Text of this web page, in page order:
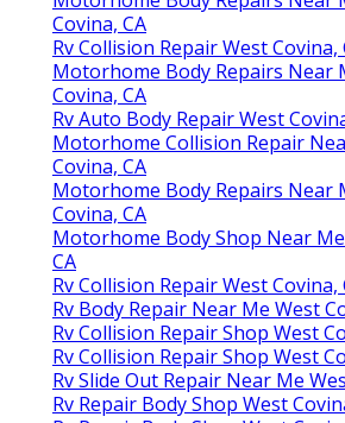
Covina, CA
Rv Collision Repair West Covina,
Motorhome Body Repairs Near
Covina, CA
Rv Auto Body Repair West
Motorhome Collision Repair
Covina, CA
Motorhome Body Repairs Near
Covina, CA
Motorhome Body Shop Near
CA
Rv Collision Repair West Covina,
Rv Body Repair Near Me West
Rv Collision Repair Shop West
Rv Collision Repair Shop West
Rv Slide Out Repair Near Me
Rv Repair Body Shop West